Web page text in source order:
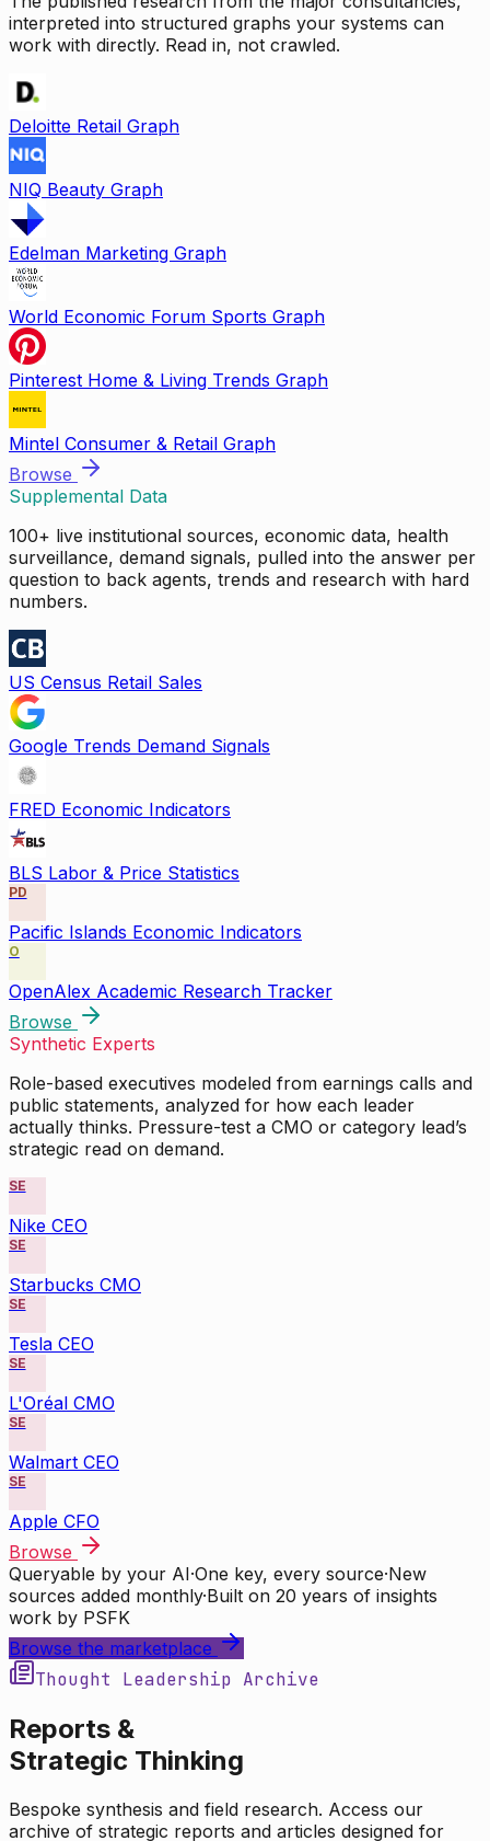
interpreted into structured graphs your systems can
work with directly. Read in, not crawled.
Deloitte Retail Graph
NIQ Beauty Graph
Edelman Marketing Graph
World Economic Forum Sports Graph
Pinterest Home & Living Trends Graph
Mintel Consumer & Retail Graph
Browse
Supplemental Data
100+ live institutional sources, economic data, health
surveillance, demand signals, pulled into the answer per
question to back agents, trends and research with hard
numbers.
US Census Retail Sales
Google Trends Demand Signals
FRED Economic Indicators
BLS Labor & Price Statistics
PD
Pacific Islands Economic Indicators
O
OpenAlex Academic Research Tracker
Browse
Synthetic Experts
Role-based executives modeled from earnings calls and
public statements, analyzed for how each leader
actually thinks. Pressure-test a CMO or category lead’s
strategic read on demand.
SE
Nike CEO
SE
Starbucks CMO
SE
Tesla CEO
SE
L'Oréal CMO
SE
Walmart CEO
SE
Apple CFO
Browse
Queryable by your AI·One key, every source·New
sources added monthly·Built on 20 years of insights
work by PSFK
Browse the marketplace
Thought Leadership Archive
Reports &
Strategic Thinking
Bespoke synthesis and field research. Access our
archive of strategic reports and articles designed for